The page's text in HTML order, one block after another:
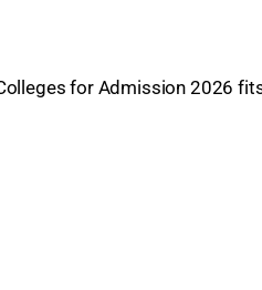
for Admission 2026